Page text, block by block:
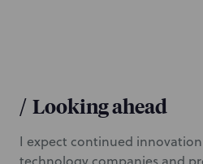
/ Looking ahead
I expect continued